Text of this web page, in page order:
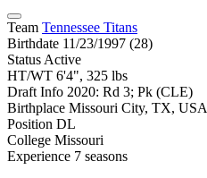
Team Tennessee Titans
Birthdate 11/23/1997 (28)
Status Active
HT/WT 6'4", 325 lbs
Draft Info 2020: Rd 3; Pk (CLE)
Birthplace Missouri City, TX, USA
Position DL
College Missouri
Experience 7 seasons